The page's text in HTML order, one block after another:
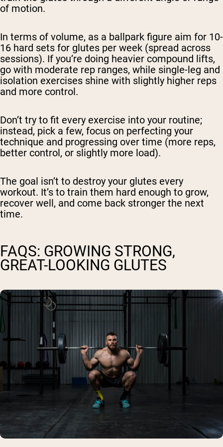
of motion.
In terms of volume, as a ballpark figure aim for 10-
16 hard sets for glutes per week (spread across
sessions). If you’re doing heavier compound lifts,
go with moderate rep ranges, while single-leg and
isolation exercises shine with slightly higher reps
and more control.
Don’t try to fit every exercise into your routine;
instead, pick a few, focus on perfecting your
technique and progressing over time (more reps,
better control, or slightly more load).
The goal isn’t to destroy your glutes every
workout. It’s to train them hard enough to grow,
recover well, and come back stronger the next
time.
FAQS: GROWING STRONG,
GREAT-LOOKING GLUTES